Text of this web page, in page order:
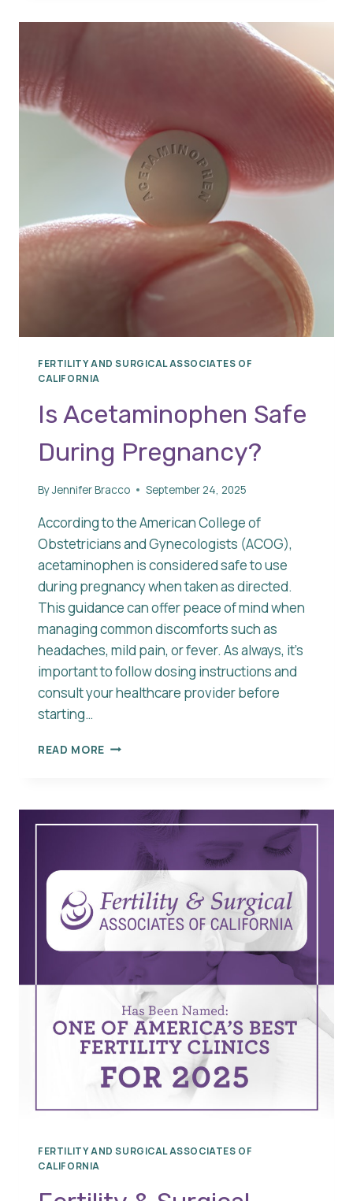
CAUSES:
JOURNEY
FERTILITY AND SURGICAL ASSOCIATES OF
CALIFORNIA
Is Acetaminophen Safe
During Pregnancy?
ByJennifer Bracco September 24, 2025
According to the American College of
Obstetricians and Gynecologists (ACOG),
acetaminophen is considered safe to use
during pregnancy when taken as directed.
This guidance can offer peace of mind when
managing common discomforts such as
headaches, mild pain, or fever. As always, it’s
important to follow dosing instructions and
consult your healthcare provider before
starting…
READ MORE IS
PREGNANCY?
FERTILITY AND SURGICAL ASSOCIATES OF
CALIFORNIA